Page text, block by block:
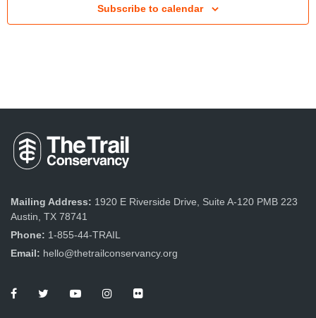
t
w
s
N
v
i
g
t
Subscribe to calendar
Mailing Address: 1920 E Riverside Drive, Suite A-120 PMB 223
Austin, TX 78741
Phone: 1-855-44-TRAIL
Email: hello@thetrailconservancy.org